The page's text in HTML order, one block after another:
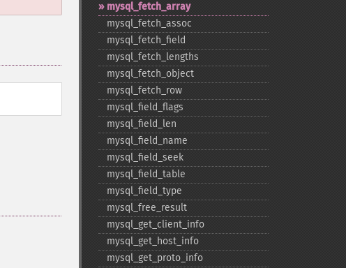
mysql_​fetch_​array
mysql_​fetch_​assoc
mysql_​fetch_​field
mysql_​fetch_​lengths
mysql_​fetch_​object
mysql_​fetch_​row
mysql_​field_​flags
mysql_​field_​len
mysql_​field_​name
mysql_​field_​seek
mysql_​field_​table
mysql_​field_​type
mysql_​free_​result
mysql_​get_​client_​info
mysql_​get_​host_​info
mysql_​get_​proto_​info